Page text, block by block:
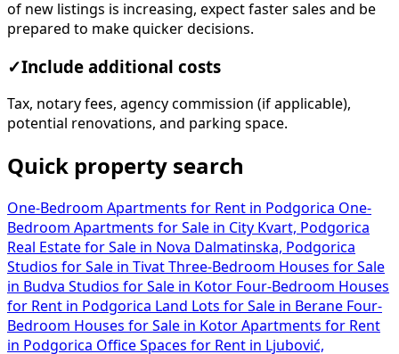
of new listings is increasing, expect faster sales and be
prepared to make quicker decisions.
✓Include additional costs
Tax, notary fees, agency commission (if applicable),
potential renovations, and parking space.
Quick property search
One-Bedroom Apartments for Rent in Podgorica One-
Bedroom Apartments for Sale in City Kvart, Podgorica
Real Estate for Sale in Nova Dalmatinska, Podgorica
Studios for Sale in Tivat Three-Bedroom Houses for Sale
in Budva Studios for Sale in Kotor Four-Bedroom Houses
for Rent in Podgorica
Land Lots for Sale in Berane Four-
Bedroom Houses for Sale in Kotor Apartments for Rent
in Podgorica Office Spaces for Rent in Ljubović,